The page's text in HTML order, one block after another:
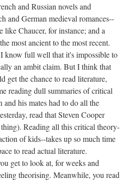
and Russian novels and
and German medieval romances--
like Chaucer, for instance; and a
most ancient to the most recent.
know full well that it's impossible to
an ambit claim. But I think that
get the chance to read literature,
reading dull summaries of critical
his mates had to do all the
read that Steven Cooper
Reading all this critical theory-
of kids--takes up so much time
to read actual literature.
get to look at, for weeks and
theorising. Meanwhile, you read